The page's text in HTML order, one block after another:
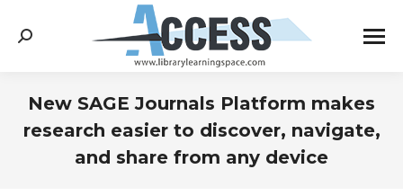
Search:
New SAGE Journals Platform makes
research easier to discover, navigate,
and share from any device